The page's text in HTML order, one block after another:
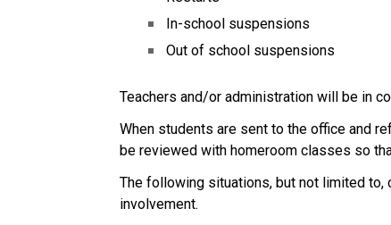
In-school suspensions
Out of school suspensions
Teachers and/or administration will be in
When students are sent to the office and
be reviewed with homeroom classes so
The following situations, but not limited
involvement.